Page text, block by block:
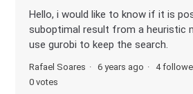
Hello, i would like to know if it is
suboptimal result from a heuristic
use gurobi to keep the search.
Rafael Soares 6 years ago 4
0 votes